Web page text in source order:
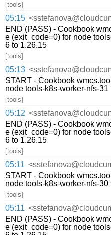
[tools]
05:15
END (PASS) - Cookbook
e (exit_code=0) for node
6 to 1.26.15
[tools]
05:13
START - Cookbook
node tools-k8s-worker-nfs-31
[tools]
05:12
END (PASS) - Cookbook
e (exit_code=0) for node
6 to 1.26.15
[tools]
05:11
START - Cookbook
node tools-k8s-worker-nfs-30
[tools]
05:11
END (PASS) - Cookbook
e (exit_code=0) for node